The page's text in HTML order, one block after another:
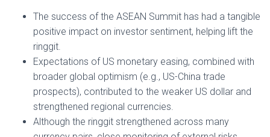
The success of the ASEAN Summit has had a tangible
positive impact on investor sentiment, helping lift the
ringgit.
Expectations of US monetary easing, combined with
broader global optimism (e.g., US-China trade
prospects), contributed to the weaker US dollar and
strengthened regional currencies.
Although the ringgit strengthened across many